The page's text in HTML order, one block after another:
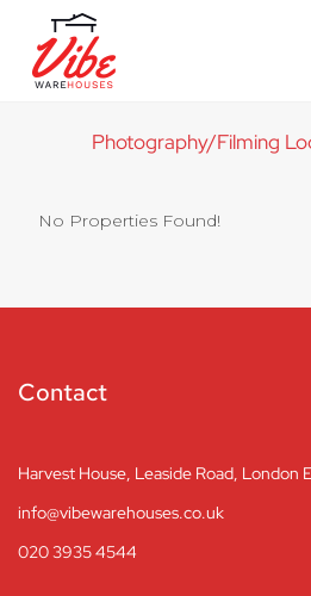
Photography/Filming
No Properties Found!
Contact
Harvest House, Leaside Road, London
info@vibewarehouses.co.uk
020 3935 4544